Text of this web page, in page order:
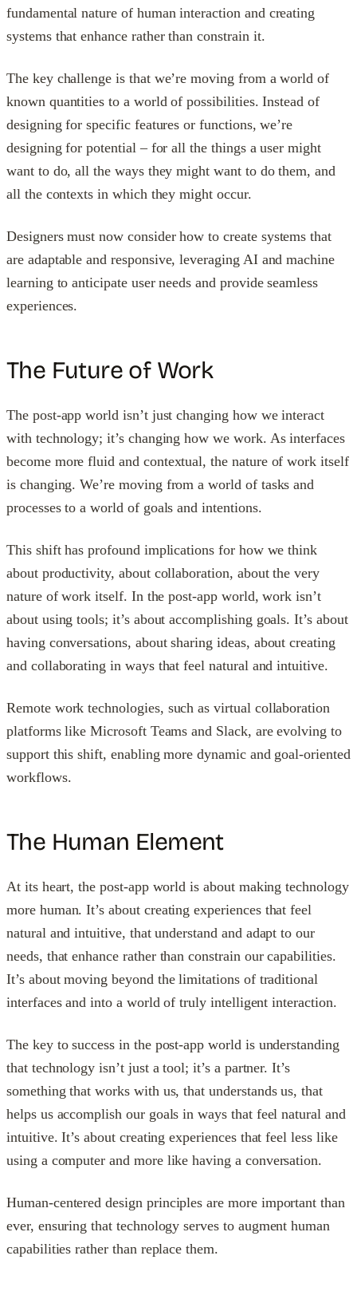
fundamental nature of human interaction and creating
systems that enhance rather than constrain it.
The key challenge is that we’re moving from a world of
known quantities to a world of possibilities. Instead of
designing for specific features or functions, we’re
designing for potential – for all the things a user might
want to do, all the ways they might want to do them, and
all the contexts in which they might occur.
Designers must now consider how to create systems that
are adaptable and responsive, leveraging AI and machine
learning to anticipate user needs and provide seamless
experiences.
The Future of Work
The post-app world isn’t just changing how we interact
with technology; it’s changing how we work. As interfaces
become more fluid and contextual, the nature of work itself
is changing. We’re moving from a world of tasks and
processes to a world of goals and intentions.
This shift has profound implications for how we think
about productivity, about collaboration, about the very
nature of work itself. In the post-app world, work isn’t
about using tools; it’s about accomplishing goals. It’s about
having conversations, about sharing ideas, about creating
and collaborating in ways that feel natural and intuitive.
Remote work technologies, such as virtual collaboration
platforms like Microsoft Teams and Slack, are evolving to
support this shift, enabling more dynamic and goal-oriented
workflows.
The Human Element
At its heart, the post-app world is about making technology
more human. It’s about creating experiences that feel
natural and intuitive, that understand and adapt to our
needs, that enhance rather than constrain our capabilities.
It’s about moving beyond the limitations of traditional
interfaces and into a world of truly intelligent interaction.
The key to success in the post-app world is understanding
that technology isn’t just a tool; it’s a partner. It’s
something that works with us, that understands us, that
helps us accomplish our goals in ways that feel natural and
intuitive. It’s about creating experiences that feel less like
using a computer and more like having a conversation.
Human-centered design principles are more important than
ever, ensuring that technology serves to augment human
capabilities rather than replace them.